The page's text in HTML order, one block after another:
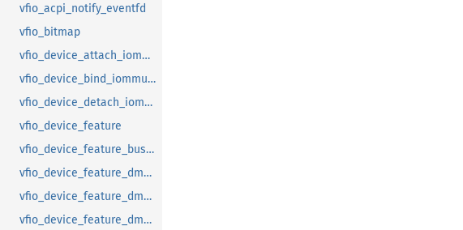
vfio_acpi_notify_eventfd
vfio_bitmap
vfio_device_attach_iommufd_pt
vfio_device_bind_iommufd
vfio_device_detach_iommufd_pt
vfio_device_feature
vfio_device_feature_bus_master
vfio_device_feature_dma_logging_control
vfio_device_feature_dma_logging_range
vfio_device_feature_dma_logging_report